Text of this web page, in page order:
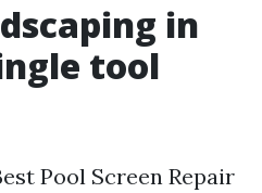
in
tool
Pool Screen Repair